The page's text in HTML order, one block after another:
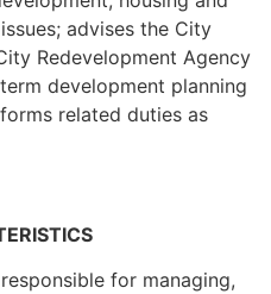
advises the City
Redevelopment Agency
development planning
related duties as
for managing,